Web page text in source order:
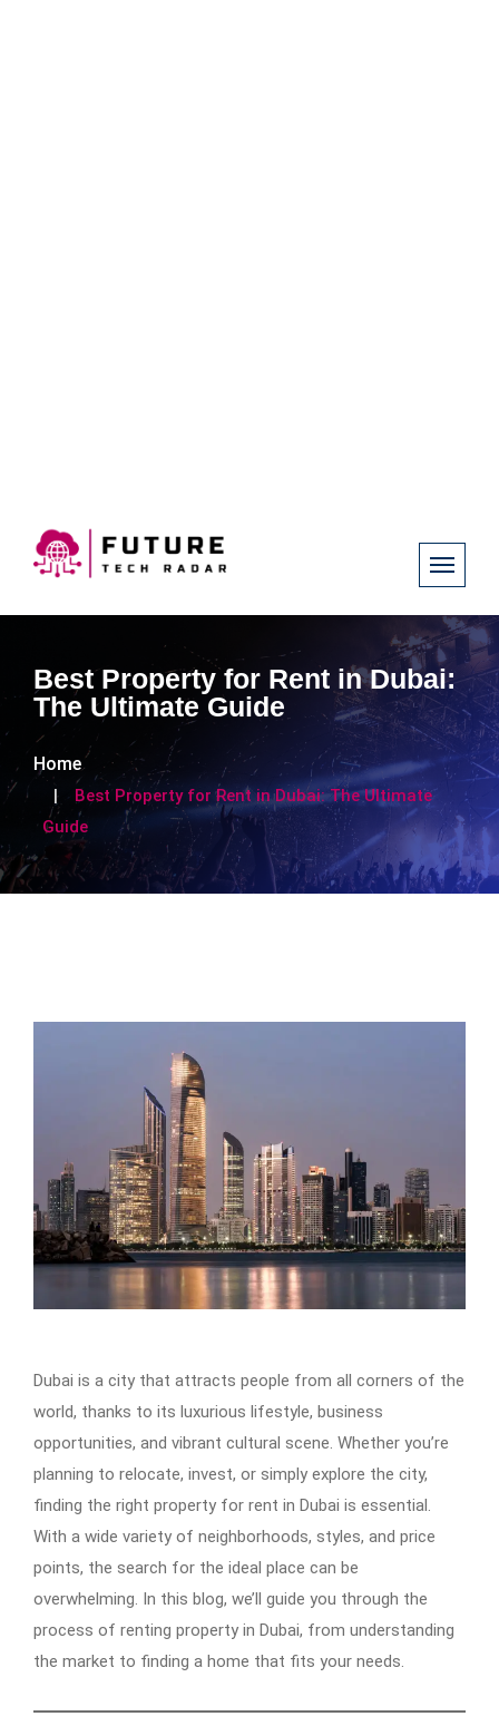
Best Property for Rent in Dubai:
The Ultimate Guide
Home
Best Property for Rent in Dubai: The Ultimate
Guide
Dubai is a city that attracts people from all corners of the
world, thanks to its luxurious lifestyle, business
opportunities, and vibrant cultural scene. Whether you’re
planning to relocate, invest, or simply explore the city,
finding the right property for rent in Dubai is essential.
With a wide variety of neighborhoods, styles, and price
points, the search for the ideal place can be
overwhelming. In this blog, we’ll guide you through the
process of renting property in Dubai, from understanding
the market to finding a home that fits your needs.